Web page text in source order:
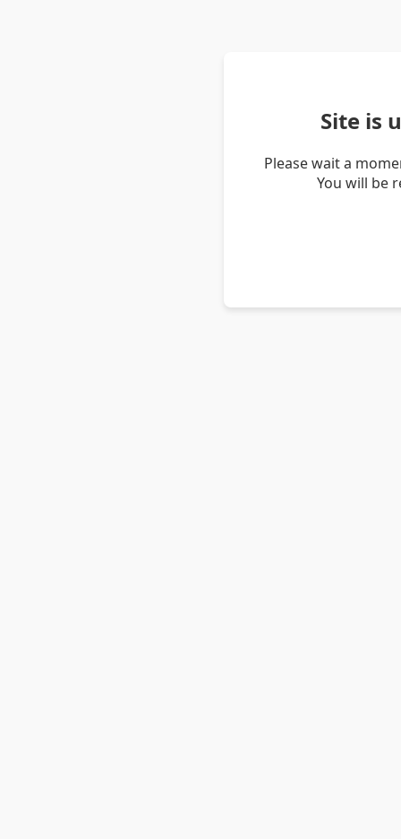
Site is
Please wait a
You will be